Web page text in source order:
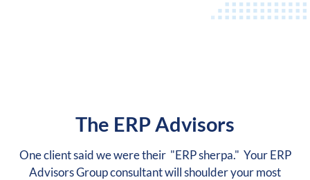
The ERP Advisors
One client said we were their "ERP sherpa." Your ERP
Advisors Group consultant will shoulder your most